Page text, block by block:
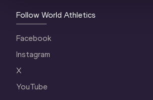
Follow World Athletics
Facebook
Instagram
X
YouTube